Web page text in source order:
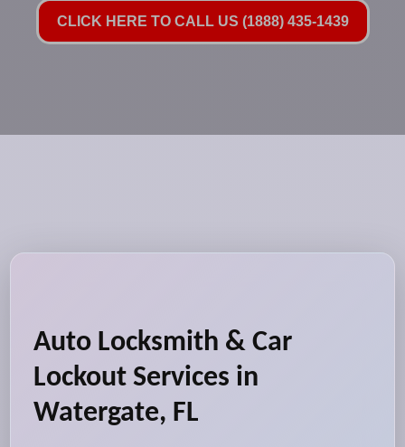
CLICK HERE TO CALL US (1888) 435-1439
Auto Locksmith & Car
Lockout Services in
Watergate, FL